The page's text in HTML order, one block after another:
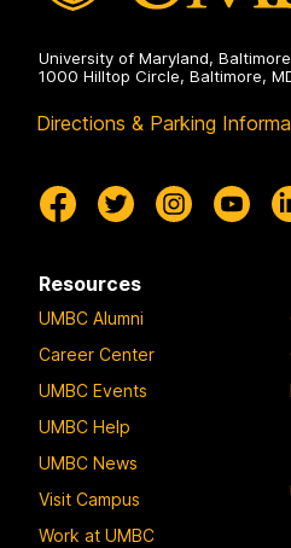
University of Maryland,
1000 Hilltop Circle, Baltimore,
Directions & Parking
Resources
UMBC Alumni
Career Center
UMBC Events
UMBC Help
UMBC News
Visit Campus
Work at UMBC